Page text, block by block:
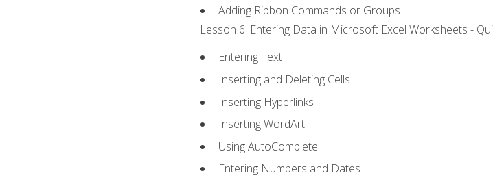
Adding Ribbon Commands or Groups
Lesson 6: Entering Data in Microsoft Excel Worksheets -
Entering Text
Inserting and Deleting Cells
Inserting Hyperlinks
Inserting WordArt
Using AutoComplete
Entering Numbers and Dates